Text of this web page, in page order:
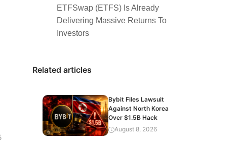
ETFSwap (ETFS) Is Already
Delivering Massive Returns To
Investors
Related articles
Bybit Files Lawsuit
Against North Korea
Over $1.5B Hack
August 8, 2026